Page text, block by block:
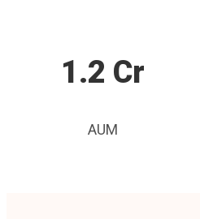
1.2 Cr
AUM